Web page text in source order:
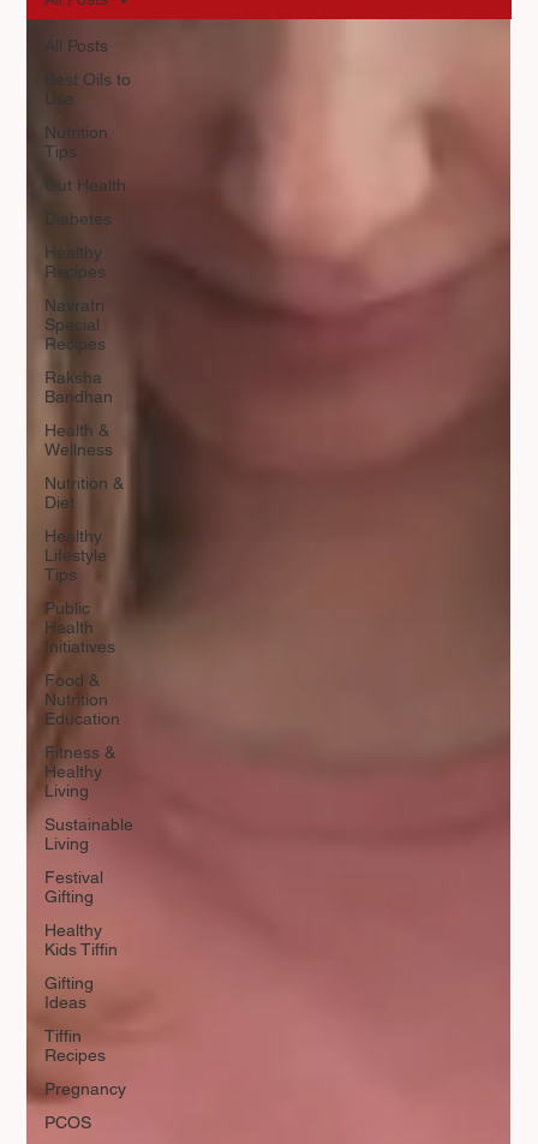
All Posts
Best Oils to
Use
Nutrition
Tips
Gut Health
Diabetes
Healthy
Recipes
Navratri
Special
Recipes
Raksha
Bandhan
Health &
Wellness
Nutrition &
Diet
Healthy
Lifestyle
Tips
Public
Health
Initiatives
Food &
Nutrition
Education
Fitness &
Healthy
Living
Sustainable
Living
Festival
Gifting
Healthy
Kids Tiffin
Gifting
Ideas
Tiffin
Recipes
Pregnancy
PCOS